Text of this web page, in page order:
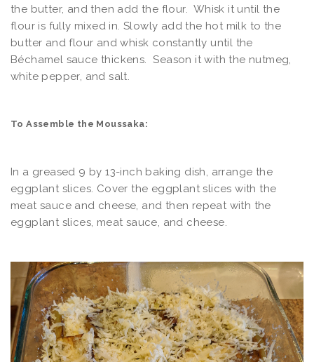
the butter, and then add the flour. Whisk it until the
flour is fully mixed in. Slowly add the hot milk to the
butter and flour and whisk constantly until the
Béchamel sauce thickens. Season it with the nutmeg,
white pepper, and salt.
To Assemble the Moussaka:
In a greased 9 by 13-inch baking dish, arrange the
eggplant slices. Cover the eggplant slices with the
meat sauce and cheese, and then repeat with the
eggplant slices, meat sauce, and cheese.